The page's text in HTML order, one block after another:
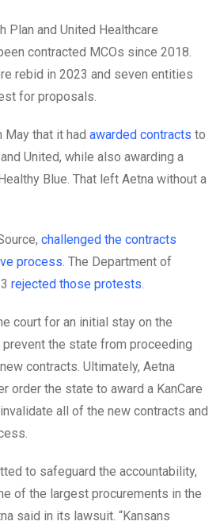
Plan and United Healthcare
contracted MCOs since 2018.
rebid in 2023 and seven entities
for proposals.
May that it had awarded contracts to
United, while also awarding a
Blue. That left Aetna without a
challenged the contracts
process. The Department of
rejected those protests.
court for an initial stay on the
the state from proceeding
contracts. Ultimately, Aetna
order the state to award a KanCare
all of the new contracts and
to safeguard the accountability,
of the largest procurements in the
said in its lawsuit. “Kansans